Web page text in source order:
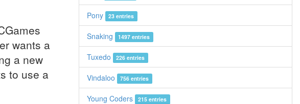
wants a
a new
to use a
Pony 23 entries
Snaking 1497 entries
Tuxedo 226 entries
Vindaloo 756 entries
Young Coders 215 entries